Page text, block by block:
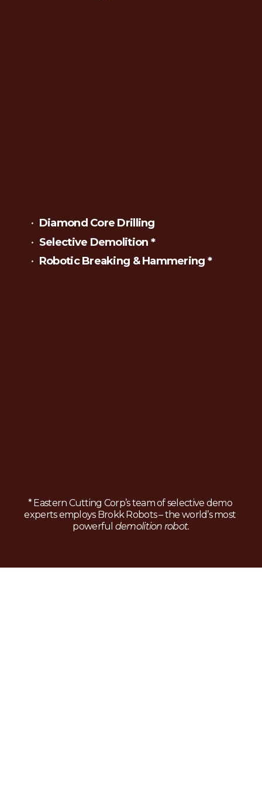
Diamond Core Drilling
Selective Demolition *
Robotic Breaking & Hammering *
* Eastern Cutting Corp’s team of selective demo
experts employs Brokk Robots – the world’s most
powerful demolition robot.